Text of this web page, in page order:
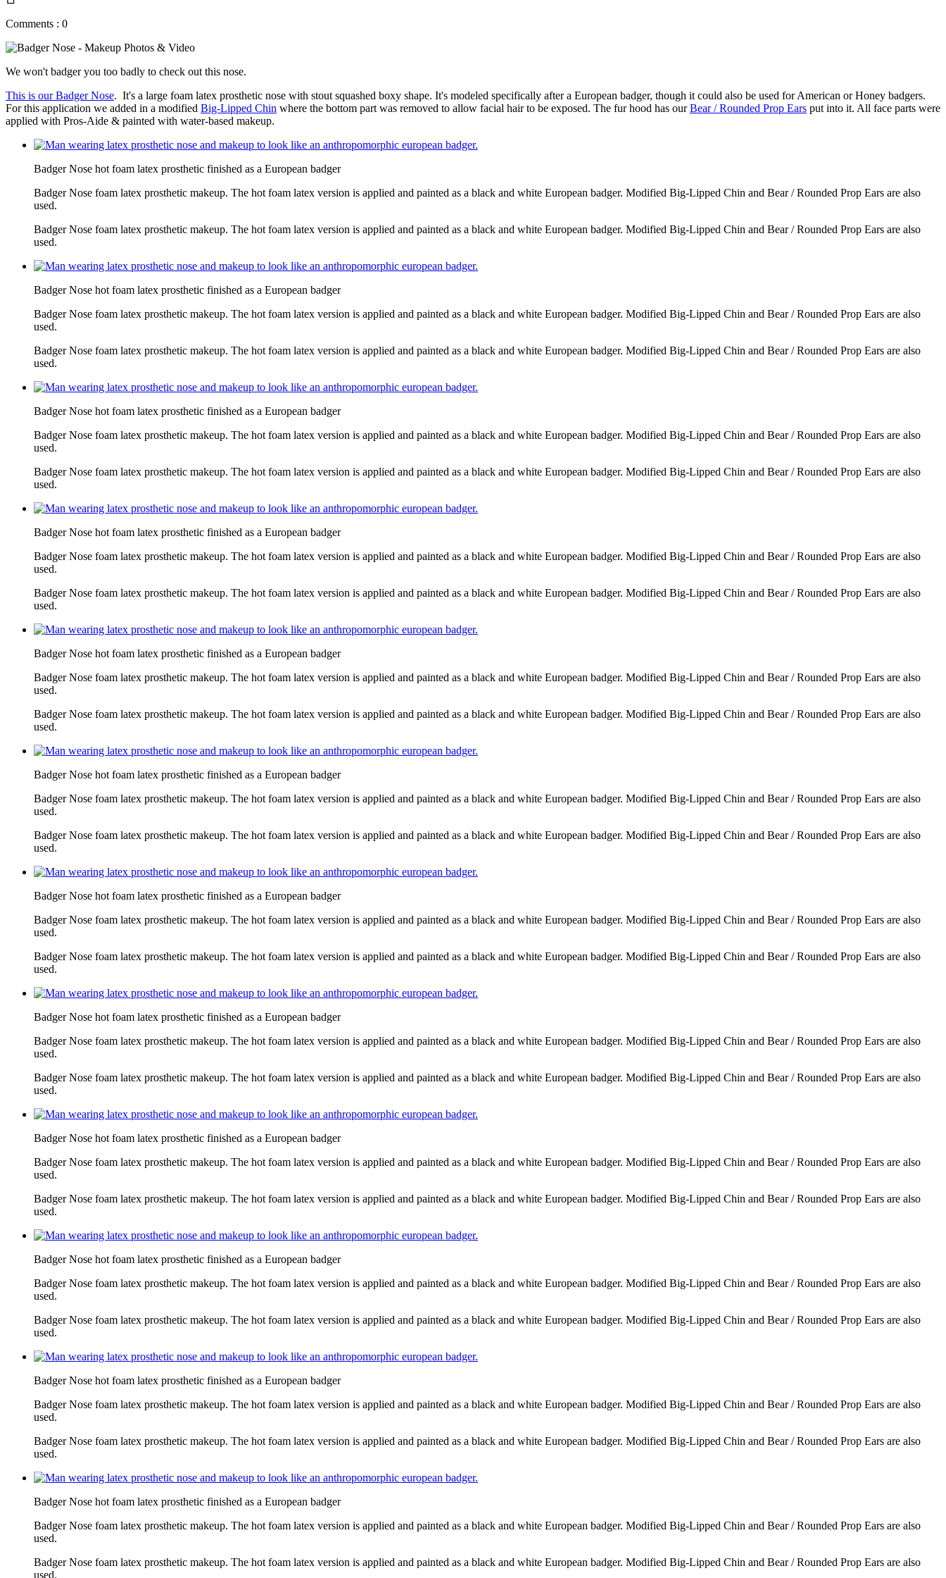
Comments : 0
We won't badger you too badly to check out this nose.
This is our Badger Nose. It's a large foam latex prosthetic nose with stout squashed boxy shape. It's modeled specifically after a European badger, though it could also be used for American or Honey badgers.
For this application we added in a modified Big-Lipped Chin where the bottom part was removed to allow facial hair to be exposed. The fur hood has ourBear / Rounded Prop Ears put into it. All face parts were
applied with Pros-Aide & painted with water-based makeup.
Badger Nose hot foam latex prosthetic finished as a European badger
Badger Nose foam latex prosthetic makeup. The hot foam latex version is applied and painted as a black and white European badger. Modified Big-Lipped Chin and Bear / Rounded Prop Ears are also
used.
Badger Nose foam latex prosthetic makeup. The hot foam latex version is applied and painted as a black and white European badger. Modified Big-Lipped Chin and Bear / Rounded Prop Ears are also
used.
Badger Nose hot foam latex prosthetic finished as a European badger
Badger Nose foam latex prosthetic makeup. The hot foam latex version is applied and painted as a black and white European badger. Modified Big-Lipped Chin and Bear / Rounded Prop Ears are also
used.
Badger Nose foam latex prosthetic makeup. The hot foam latex version is applied and painted as a black and white European badger. Modified Big-Lipped Chin and Bear / Rounded Prop Ears are also
used.
Badger Nose hot foam latex prosthetic finished as a European badger
Badger Nose foam latex prosthetic makeup. The hot foam latex version is applied and painted as a black and white European badger. Modified Big-Lipped Chin and Bear / Rounded Prop Ears are also
used.
Badger Nose foam latex prosthetic makeup. The hot foam latex version is applied and painted as a black and white European badger. Modified Big-Lipped Chin and Bear / Rounded Prop Ears are also
used.
Badger Nose hot foam latex prosthetic finished as a European badger
Badger Nose foam latex prosthetic makeup. The hot foam latex version is applied and painted as a black and white European badger. Modified Big-Lipped Chin and Bear / Rounded Prop Ears are also
used.
Badger Nose foam latex prosthetic makeup. The hot foam latex version is applied and painted as a black and white European badger. Modified Big-Lipped Chin and Bear / Rounded Prop Ears are also
used.
Badger Nose hot foam latex prosthetic finished as a European badger
Badger Nose foam latex prosthetic makeup. The hot foam latex version is applied and painted as a black and white European badger. Modified Big-Lipped Chin and Bear / Rounded Prop Ears are also
used.
Badger Nose foam latex prosthetic makeup. The hot foam latex version is applied and painted as a black and white European badger. Modified Big-Lipped Chin and Bear / Rounded Prop Ears are also
used.
Badger Nose hot foam latex prosthetic finished as a European badger
Badger Nose foam latex prosthetic makeup. The hot foam latex version is applied and painted as a black and white European badger. Modified Big-Lipped Chin and Bear / Rounded Prop Ears are also
used.
Badger Nose foam latex prosthetic makeup. The hot foam latex version is applied and painted as a black and white European badger. Modified Big-Lipped Chin and Bear / Rounded Prop Ears are also
used.
Badger Nose hot foam latex prosthetic finished as a European badger
Badger Nose foam latex prosthetic makeup. The hot foam latex version is applied and painted as a black and white European badger. Modified Big-Lipped Chin and Bear / Rounded Prop Ears are also
used.
Badger Nose foam latex prosthetic makeup. The hot foam latex version is applied and painted as a black and white European badger. Modified Big-Lipped Chin and Bear / Rounded Prop Ears are also
used.
Badger Nose hot foam latex prosthetic finished as a European badger
Badger Nose foam latex prosthetic makeup. The hot foam latex version is applied and painted as a black and white European badger. Modified Big-Lipped Chin and Bear / Rounded Prop Ears are also
used.
Badger Nose foam latex prosthetic makeup. The hot foam latex version is applied and painted as a black and white European badger. Modified Big-Lipped Chin and Bear / Rounded Prop Ears are also
used.
Badger Nose hot foam latex prosthetic finished as a European badger
Badger Nose foam latex prosthetic makeup. The hot foam latex version is applied and painted as a black and white European badger. Modified Big-Lipped Chin and Bear / Rounded Prop Ears are also
used.
Badger Nose foam latex prosthetic makeup. The hot foam latex version is applied and painted as a black and white European badger. Modified Big-Lipped Chin and Bear / Rounded Prop Ears are also
used.
Badger Nose hot foam latex prosthetic finished as a European badger
Badger Nose foam latex prosthetic makeup. The hot foam latex version is applied and painted as a black and white European badger. Modified Big-Lipped Chin and Bear / Rounded Prop Ears are also
used.
Badger Nose foam latex prosthetic makeup. The hot foam latex version is applied and painted as a black and white European badger. Modified Big-Lipped Chin and Bear / Rounded Prop Ears are also
used.
Badger Nose hot foam latex prosthetic finished as a European badger
Badger Nose foam latex prosthetic makeup. The hot foam latex version is applied and painted as a black and white European badger. Modified Big-Lipped Chin and Bear / Rounded Prop Ears are also
used.
Badger Nose foam latex prosthetic makeup. The hot foam latex version is applied and painted as a black and white European badger. Modified Big-Lipped Chin and Bear / Rounded Prop Ears are also
used.
Badger Nose hot foam latex prosthetic finished as a European badger
Badger Nose foam latex prosthetic makeup. The hot foam latex version is applied and painted as a black and white European badger. Modified Big-Lipped Chin and Bear / Rounded Prop Ears are also
used.
Badger Nose foam latex prosthetic makeup. The hot foam latex version is applied and painted as a black and white European badger. Modified Big-Lipped Chin and Bear / Rounded Prop Ears are also
used.